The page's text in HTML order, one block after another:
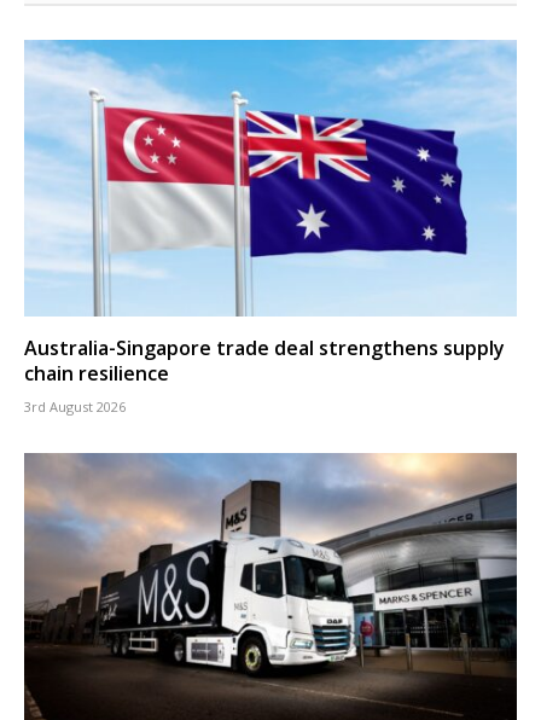
Australia-Singapore trade deal strengthens supply
chain resilience
3rd August 2026